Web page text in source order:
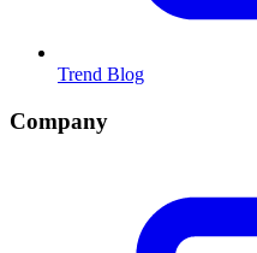
Trend Blog
Company